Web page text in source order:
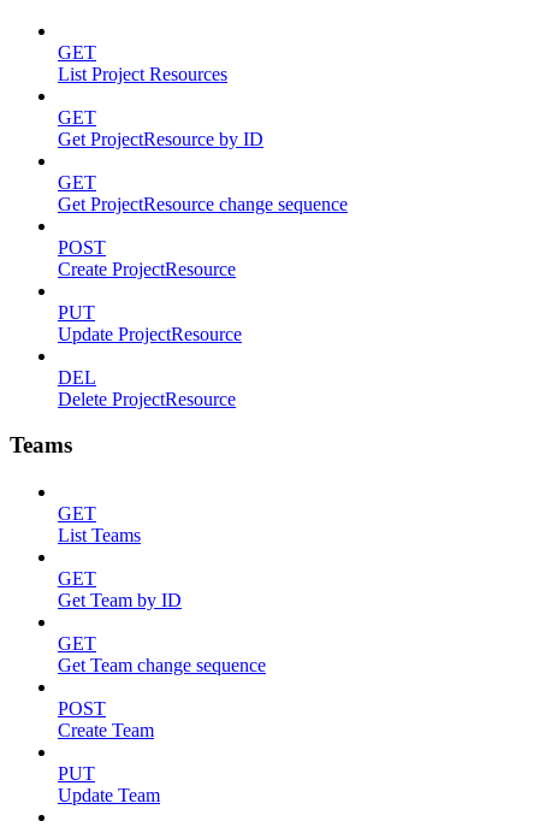
GET
List Project Resources
GET
Get ProjectResource by ID
GET
Get ProjectResource change sequence
POST
Create ProjectResource
PUT
Update ProjectResource
DEL
Delete ProjectResource
Teams
GET
List Teams
GET
Get Team by ID
GET
Get Team change sequence
POST
Create Team
PUT
Update Team